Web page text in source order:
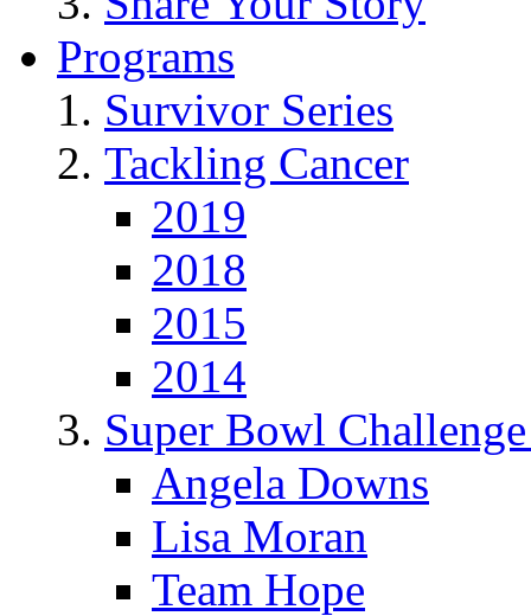
Programs
Survivor Series
Tackling Cancer
2019
2018
2015
2014
Super Bowl
Angela Downs
Lisa Moran
Team Hope